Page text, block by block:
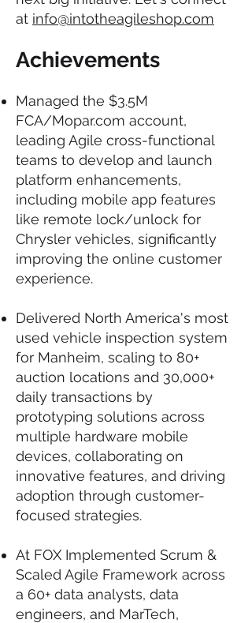
at info@intotheagileshop.com
Achievements
Managed the $3.5M
FCA/Mopar.com account,
leading Agile cross-functional
teams to develop and launch
platform enhancements,
including mobile app features
like remote lock/unlock for
Chrysler vehicles, significantly
improving the online customer
experience.
Delivered North America's most
used vehicle inspection system
for Manheim, scaling to 80+
auction locations and 30,000+
daily transactions by
prototyping solutions across
multiple hardware mobile
devices, collaborating on
innovative features, and driving
adoption through customer-
focused strategies.
At FOX Implemented Scrum &
Scaled Agile Framework across
a 60+ data analysts, data
engineers, and MarTech,